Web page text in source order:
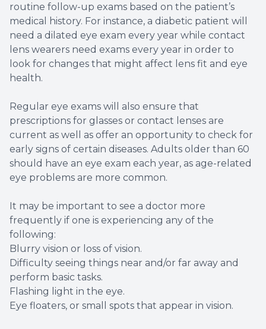
routine follow-up exams based on the patient’s
medical history. For instance, a diabetic patient will
need a dilated eye exam every year while contact
lens wearers need exams every year in order to
look for changes that might affect lens fit and eye
health.
Regular eye exams will also ensure that
prescriptions for glasses or contact lenses are
current as well as offer an opportunity to check for
early signs of certain diseases. Adults older than 60
should have an eye exam each year, as age-related
eye problems are more common.
It may be important to see a doctor more
frequently if one is experiencing any of the
following:
Blurry vision or loss of vision.
Difficulty seeing things near and/or far away and
perform basic tasks.
Flashing light in the eye.
Eye floaters, or small spots that appear in vision.